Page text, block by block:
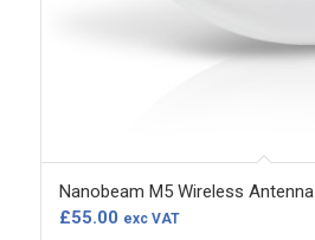
Nanobeam M5 Wireless Antenna
£55.00 exc VAT